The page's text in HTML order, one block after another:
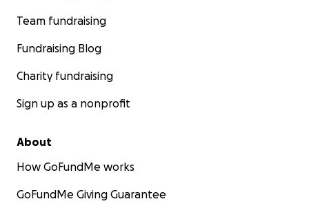
Team fundraising
Fundraising Blog
Charity fundraising
Sign up as a nonprofit
About
How GoFundMe works
GoFundMe Giving Guarantee